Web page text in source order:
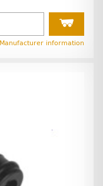
Manufacturer information